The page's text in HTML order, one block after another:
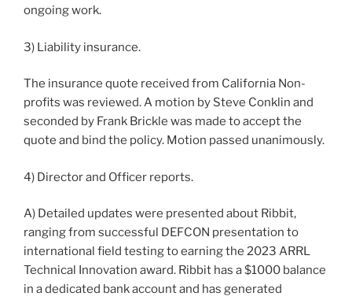
ongoing work.
3) Liability insurance.
The insurance quote received from California Non-
profits was reviewed. A motion by Steve Conklin and
seconded by Frank Brickle was made to accept the
quote and bind the policy. Motion passed unanimously.
4) Director and Officer reports.
A) Detailed updates were presented about Ribbit,
ranging from successful DEFCON presentation to
international field testing to earning the 2023 ARRL
Technical Innovation award. Ribbit has a $1000 balance
in a dedicated bank account and has generated